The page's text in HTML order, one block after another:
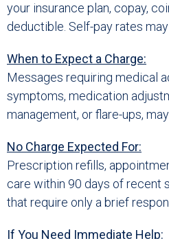
your insurance plan, copay,
deductible. Self-pay rates
When to Expect a Charge:
Messages requiring medical
symptoms, medication
management, or flare-ups,
No Charge Expected For:
Prescription refills,
care within 90 days of recent
that require only a brief
If You Need Immediate Help: